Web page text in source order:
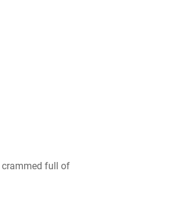
crammed full of